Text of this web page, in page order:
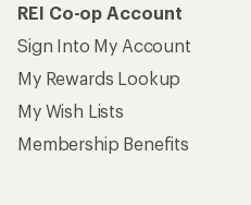
REI Co-op Account
Sign Into My Account
My Rewards Lookup
My Wish Lists
Membership Benefits